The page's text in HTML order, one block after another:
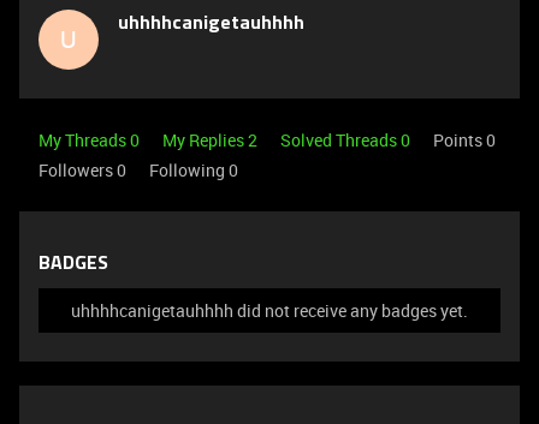
U uhhhhcanigetauhhhh
My Threads 0 My Replies 2 Solved Threads 0
Points 0
Followers0 Following 0
BADGES
uhhhhcanigetauhhhh did not receive any badges yet.